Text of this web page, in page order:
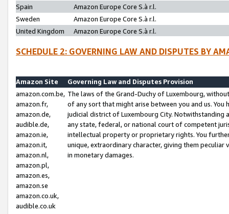
Spain
Amazon Europe Core S.à r.l.
Sweden
Amazon Europe Core S.à r.l.
United Kingdom
Amazon Europe Core S.à r.l.
SCHEDULE 2: GOVERNING LAW AND DISPUTES BY
Amazon Site
Governing Law and Disputes Provision
amazon.com.be,
amazon.fr,
amazon.de,
audible.de,
amazon.ie,
amazon.it,
amazon.nl,
amazon.pl,
amazon.es,
amazon.se
amazon.co.uk,
audible.co.uk
The laws of the Grand-Duchy of Luxembourg,
of any sort that might arise between you and us.
judicial district of Luxembourg City. Notwithstanding
any state, federal, or national court of competent
intellectual property or proprietary rights. You
unique, extraordinary character, giving them
in monetary damages.